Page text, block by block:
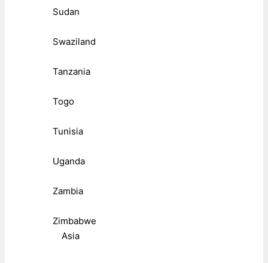
Sudan
Swaziland
Tanzania
Togo
Tunisia
Uganda
Zambia
Zimbabwe
Asia